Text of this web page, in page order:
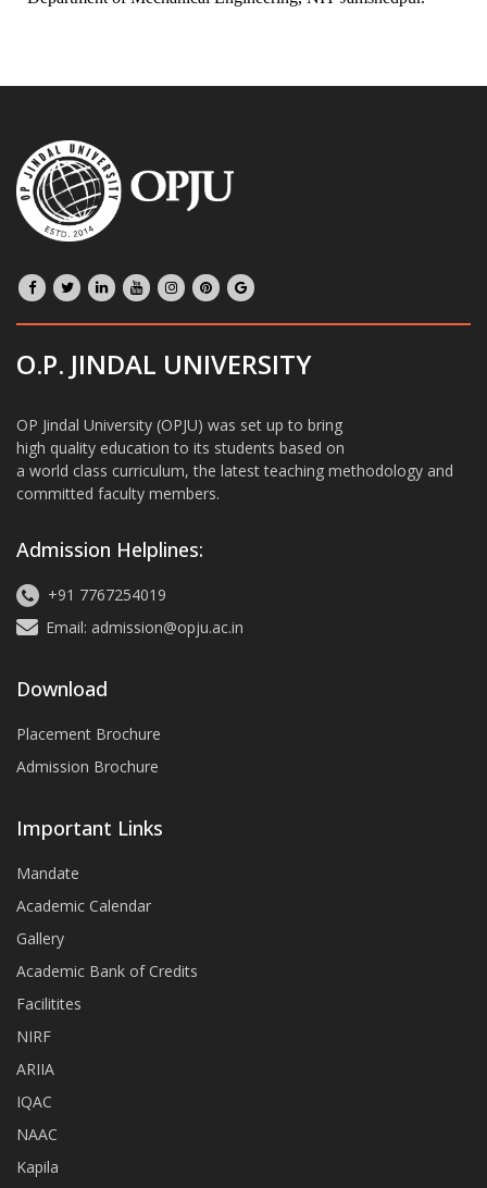
O.P. JINDAL UNIVERSITY
OP Jindal University (OPJU) was set up to bring
high quality education to its students based on
a world class curriculum, the latest teaching methodology and
committed faculty members.
Admission Helplines:
+91 7767254019
Email: admission@opju.ac.in
Download
Placement Brochure
Admission Brochure
Important Links
Mandate
Academic Calendar
Gallery
Academic Bank of Credits
Facilitites
NIRF
ARIIA
IQAC
NAAC
Kapila